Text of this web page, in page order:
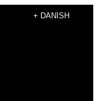
+ DANISH